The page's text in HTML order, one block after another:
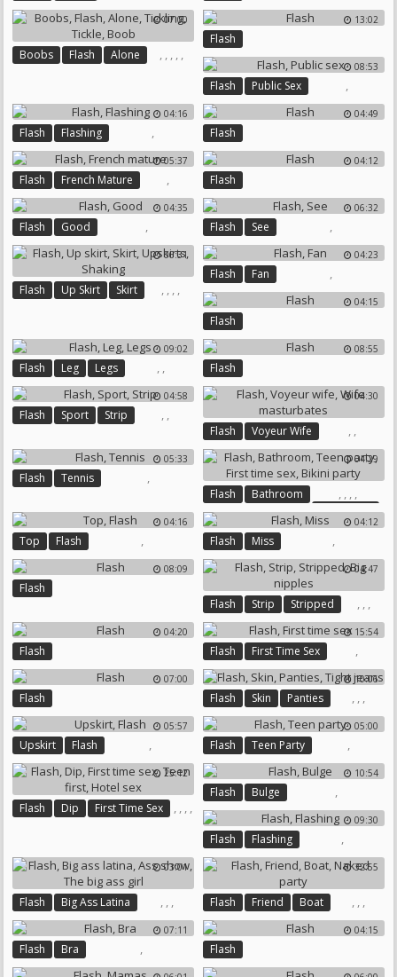
07:00
Boobs ,
Flash ,
Alone , , ,
13:02
Flash
08:53
Flash ,
Public Sex
04:16
Flash ,
Flashing
04:49
Flash
05:37
Flash ,
French Mature
04:12
Flash
04:35
Flash ,
Good
06:32
Flash ,
See
06:31
Flash ,
Up Skirt ,
Skirt , ,
04:23
Flash ,
Fan
04:15
Flash
09:02
Flash ,
Leg ,
Legs
08:55
Flash
04:58
Flash ,
Sport ,
Strip
04:30
Flash ,
Voyeur Wife ,
Wife Masturbates
05:33
Flash ,
Tennis
04:29
Flash ,
Bathroom ,
Teen Party
,
First Time Sex
,
Bikini Party
04:16
Top ,
Flash
04:12
Flash ,
Miss
08:09
Flash
04:47
Flash ,
Strip ,
Stripped ,
Big Nipples
04:20
Flash
15:54
Flash ,
First Time Sex
07:00
Flash
10:06
Flash ,
Skin ,
Panties ,
Tight Jeans
05:57
Upskirt ,
Flash
05:00
Flash ,
Teen Party
25:12
Flash ,
Dip ,
First Time Sex , ,
10:54
Flash ,
Bulge
09:30
Flash ,
Flashing
03:01
Flash ,
Big Ass Latina ,
Ass Show
,
The Big Ass Girl
32:55
Flash ,
Friend ,
Boat ,
Naked Party
07:11
Flash ,
Bra
04:15
Flash